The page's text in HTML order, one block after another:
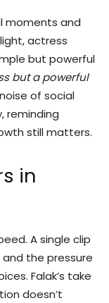
moments and
actress
but powerful
but a powerful
of social
reminding
still matters.
in
A single clip
the pressure
Falak’s take
doesn’t